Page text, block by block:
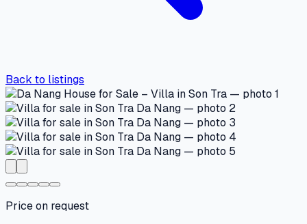
Back to listings
Price on request